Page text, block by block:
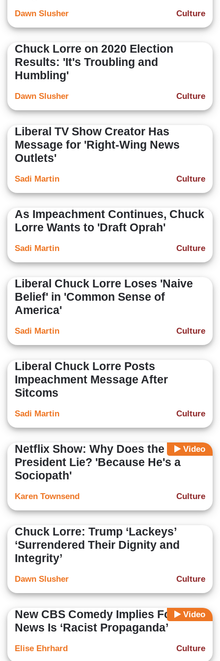
Culture
Dawn Slusher
Chuck Lorre on 2020 Election
Results: 'It's Troubling and
Humbling'
Culture
Dawn Slusher
Liberal TV Show Creator Has
Message for 'Right-Wing News
Outlets'
Culture
Sadi Martin
As Impeachment Continues, Chuck
Lorre Wants to 'Draft Oprah'
Culture
Sadi Martin
Liberal Chuck Lorre Loses 'Naive
Belief' in 'Common Sense of
America'
Culture
Sadi Martin
Liberal Chuck Lorre Posts
Impeachment Message After
Sitcoms
Culture
Sadi Martin
Video
Netflix Show: Why Does the
President Lie? 'Because He's a
Sociopath'
Culture
Karen Townsend
Chuck Lorre: Trump ‘Lackeys’
‘Surrendered Their Dignity and
Integrity’
Culture
Dawn Slusher
Video
New CBS Comedy Implies Fox
News Is ‘Racist Propaganda’
Culture
Elise Ehrhard